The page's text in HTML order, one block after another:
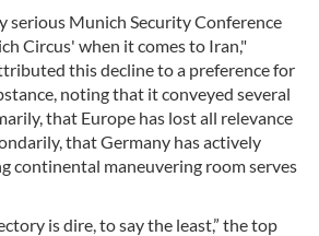
serious Munich Security Conference
Circus' when it comes to Iran,"
this decline to a preference for
noting that it conveyed several
that Europe has lost all relevance
that Germany has actively
continental maneuvering room serves
is dire, to say the least,” the top